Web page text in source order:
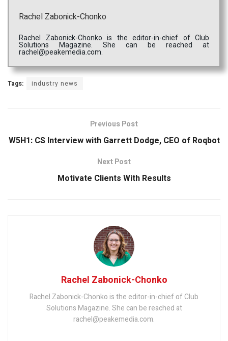
Rachel Zabonick-Chonko
Rachel Zabonick-Chonko is the editor-in-chief of Club
Solutions Magazine. She can be reached at
rachel@peakemedia.com.
Tags: industry news
Previous Post
W5H1: CS Interview with Garrett Dodge, CEO of Roqbot
Next Post
Motivate Clients With Results
Rachel Zabonick-Chonko
Rachel Zabonick-Chonko is the editor-in-chief of Club
Solutions Magazine. She can be reached at
rachel@peakemedia.com.